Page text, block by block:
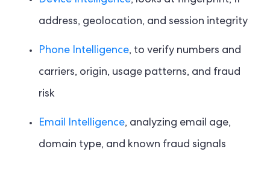
address, geolocation, and session integrity
Phone Intelligence, to verify numbers and
carriers, origin, usage patterns, and fraud
risk
Email Intelligence, analyzing email age,
domain type, and known fraud signals